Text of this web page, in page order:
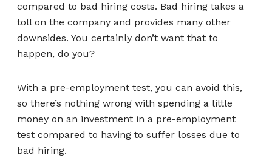
compared to bad hiring costs. Bad hiring takes a
toll on the company and provides many other
downsides. You certainly don’t want that to
happen, do you?
With a pre-employment test, you can avoid this,
so there’s nothing wrong with spending a little
money on an investment in a pre-employment
test compared to having to suffer losses due to
bad hiring.